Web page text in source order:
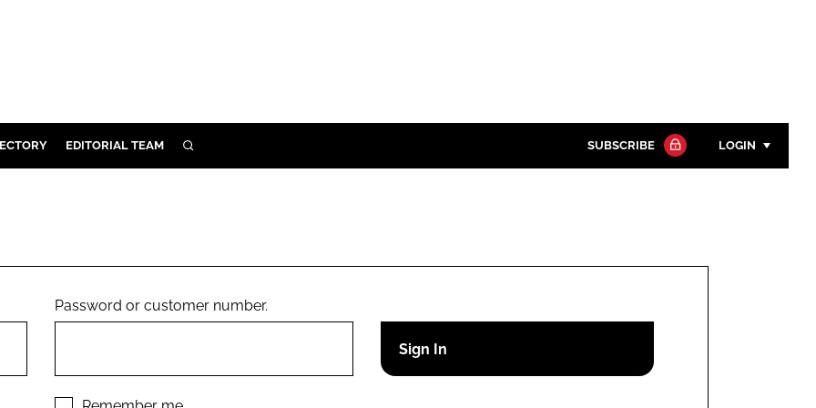
EDITORIAL TEAM SEARCH SUBSCRIBE LOGIN
Remember me
Password or customer number.